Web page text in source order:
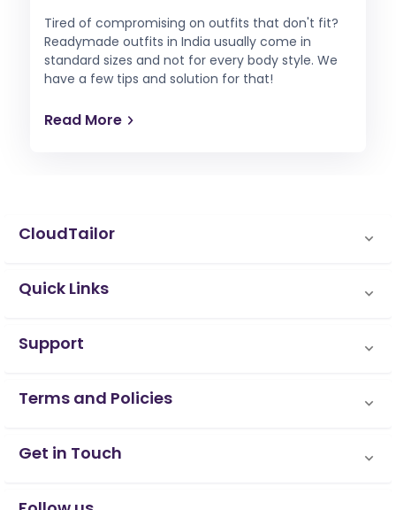
Tired of compromising on outfits that don't fit?
Readymade outfits in India usually come in
standard sizes and not for every body style. We
have a few tips and solution for that!
Read More
CloudTailor
Quick Links
Support
Terms and Policies
Get in Touch